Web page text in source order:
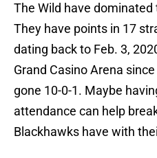
The Wild have
They have points in 17
dating back to Feb. 3,
Grand Casino Arena
gone 10-0-1. Maybe
attendance can help
Blackhawks have with